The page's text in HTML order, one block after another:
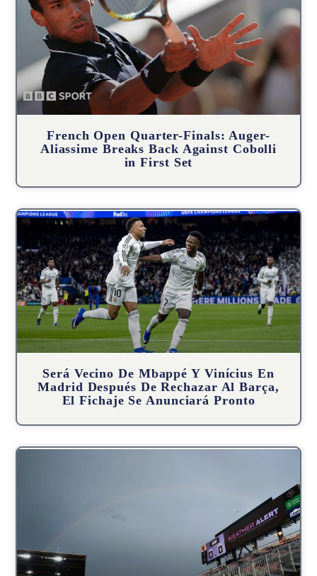
French Open Quarter-Finals: Auger-
Aliassime Breaks Back Against Cobolli
in First Set
Será Vecino De Mbappé Y Vinícius En
Madrid Después De Rechazar Al Barça,
El Fichaje Se Anunciará Pronto